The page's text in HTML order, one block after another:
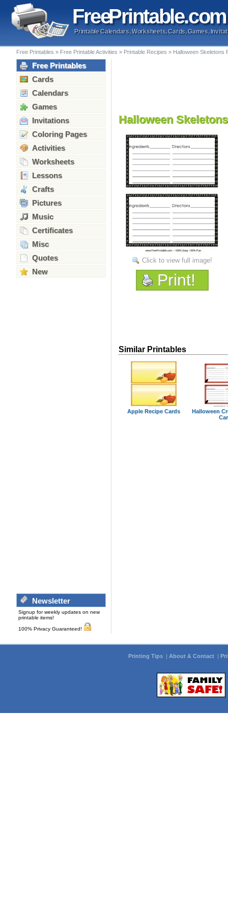
FreePrintable.com
Printable Calendars, Worksheets, Cards, Games,
Free Printables » Free Printable Activities » Printable Recipes » Halloween Skeletons
Free Printables
Cards
Calendars
Games
Invitations
Coloring Pages
Activities
Worksheets
Lessons
Crafts
Pictures
Music
Certificates
Misc
Quotes
New
Newsletter
Signup for weekly updates on new
printable items!
100% Privacy Guaranteed!
Halloween
Click to view full image!
Print!
Similar Printables
Apple Recipe Cards
Halloween
Printing Tips | About & Contact |